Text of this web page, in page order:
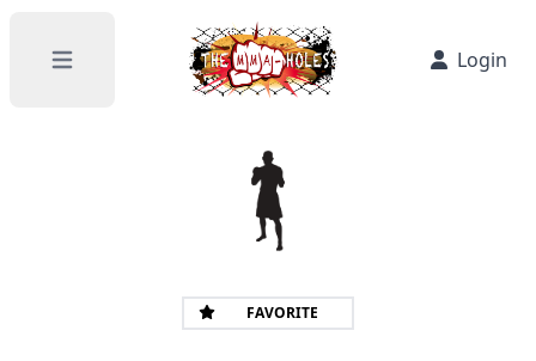
Open main menu Login
FAVORITE